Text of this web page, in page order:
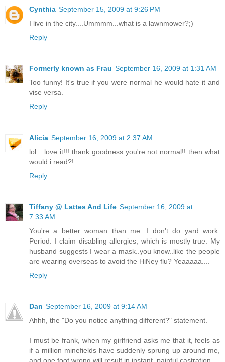
Cynthia September 15, 2009 at 9:26 PM
I live in the city....Ummmm...what is a lawnmower?;)
Reply
Formerly known as Frau September 16, 2009 at 1:31 AM
Too funny! It's true if you were normal he would hate it and
vise versa.
Reply
Alicia September 16, 2009 at 2:37 AM
lol....love it!!! thank goodness you're not normal!! then what
would i read?!
Reply
Tiffany @ Lattes And Life September 16, 2009 at
7:33 AM
You're a better woman than me. I don't do yard work.
Period. I claim disabling allergies, which is mostly true. My
husband suggests I wear a mask..you know..like the people
are wearing overseas to avoid the HiNey flu? Yeaaaaa....
Reply
Dan September 16, 2009 at 9:14 AM
Ahhh, the "Do you notice anything different?" statement.
I must be frank, when my girlfriend asks me that it, feels as
if a million minefields have suddenly sprung up around me,